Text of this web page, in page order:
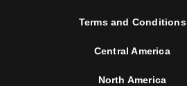
Terms and Conditions
Central America
North America